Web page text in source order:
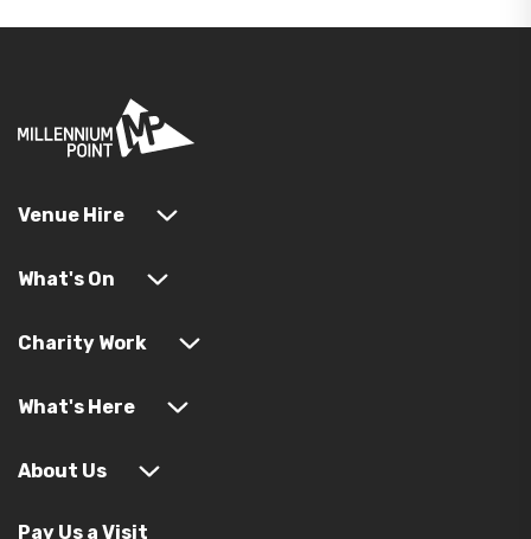
Venue Hire
What's On
Charity Work
What's Here
About Us
Pay Us a Visit